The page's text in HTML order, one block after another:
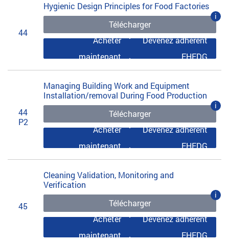
44
Hygienic Design Principles for Food Factories
Télécharger
i
Acheter
maintenant
Devenez adhérent
EHEDG
44
P2
Managing Building Work and Equipment
Installation/removal During Food Production
Télécharger
i
Acheter
maintenant
Devenez adhérent
EHEDG
45
Cleaning Validation, Monitoring and
Verification
Télécharger
i
Acheter
maintenant
Devenez adhérent
EHEDG